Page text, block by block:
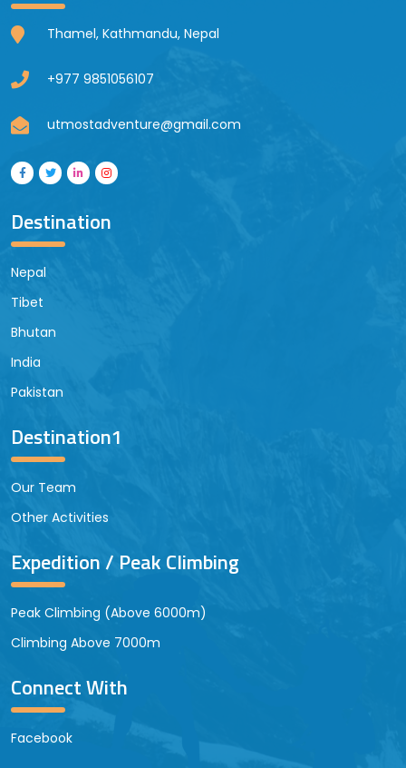
Thamel, Kathmandu, Nepal
+977 9851056107
utmostadventure@gmail.com
Destination
Nepal
Tibet
Bhutan
India
Pakistan
Destination1
Our Team
Other Activities
Expedition / Peak Climbing
Peak Climbing (Above 6000m)
Climbing Above 7000m
Connect With
Facebook